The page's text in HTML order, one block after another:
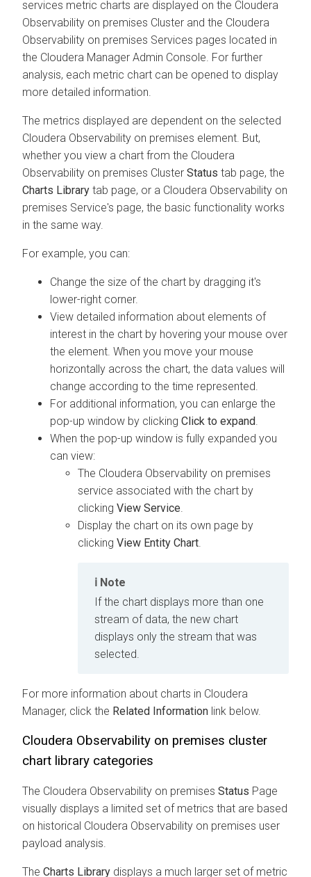
services metric charts are displayed on the Cloudera
Observability on premises Cluster and the Cloudera
Observability on premises Services pages located in
the Cloudera Manager Admin Console. For further
analysis, each metric chart can be opened to display
more detailed information.
The metrics displayed are dependent on the selected
Cloudera Observability on premises element. But,
whether you view a chart from the Cloudera
Observability on premises Cluster Status tab page, the
Charts Library tab page, or a Cloudera Observability on
premises Service's page, the basic functionality works
in the same way.
For example, you can:
Change the size of the chart by dragging it's
lower-right corner.
View detailed information about elements of
interest in the chart by hovering your mouse over
the element. When you move your mouse
horizontally across the chart, the data values will
change according to the time represented.
For additional information, you can enlarge the
pop-up window by clicking Click to expand.
When the pop-up window is fully expanded you
can view:
The Cloudera Observability on premises
service associated with the chart by
clicking View Service.
Display the chart on its own page by
clicking View Entity Chart.
Note
If the chart displays more than one
stream of data, the new chart
displays only the stream that was
selected.
For more information about charts in Cloudera
Manager, click the Related Information link below.
Cloudera Observability on premises cluster
chart library categories
The Cloudera Observability on premises Status Page
visually displays a limited set of metrics that are based
on historical Cloudera Observability on premises user
payload analysis.
The Charts Library displays a much larger set of metric